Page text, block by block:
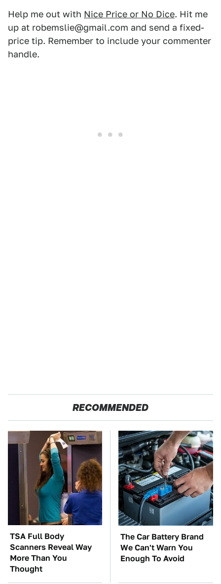
Help me out with Nice Price or No Dice. Hit me
up at robemslie@gmail.com and send a fixed-
price tip. Remember to include your commenter
handle.
RECOMMENDED
TSA Full Body
Scanners Reveal Way
More Than You
Thought
The Car Battery Brand
We Can't Warn You
Enough To Avoid